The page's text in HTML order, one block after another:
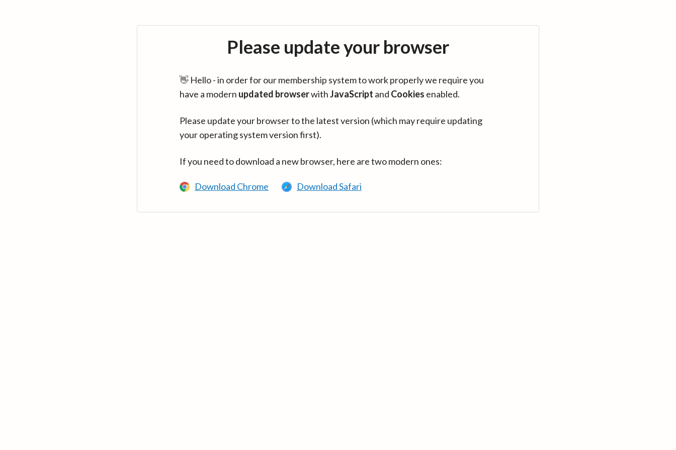
Please update your browser
👋 Hello - in order for our membership system to work properly we require you
have a modern updated browserwithJavaScript and Cookies enabled.
Please update your browser to the latest version (which may require updating
your operating system version first).
If you need to download a new browser, here are two modern ones:
Download Chrome Download Safari